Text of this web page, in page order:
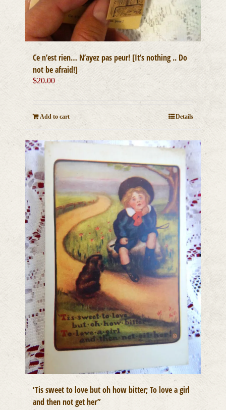
Ce n’est rien… N’ayez pas peur! [It’s nothing .. Do
not be afraid!]
$20.00
Add to cart Details
‘Tis sweet to love but oh how bitter; To love a girl
and then not get her”